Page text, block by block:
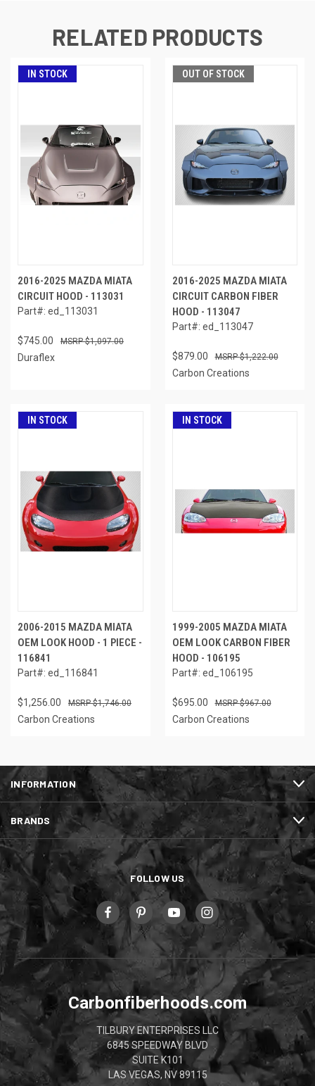
RELATED PRODUCTS
IN STOCK
2016-2025 MAZDA MIATA
CIRCUIT HOOD - 113031
Part#: ed_113031
$745.00 $1,097.00
Duraflex
OUT OF STOCK
2016-2025 MAZDA MIATA
CIRCUIT CARBON FIBER
HOOD - 113047
Part#: ed_113047
$879.00 $1,222.00
Carbon Creations
IN STOCK
2006-2015 MAZDA MIATA
OEM LOOK HOOD - 1 PIECE -
116841
Part#: ed_116841
$1,256.00 $1,746.00
Carbon Creations
IN STOCK
1999-2005 MAZDA MIATA
OEM LOOK CARBON FIBER
HOOD - 106195
Part#: ed_106195
$695.00 $967.00
Carbon Creations
INFORMATION
BRANDS
FOLLOW US
Carbonfiberhoods.com
TILBURY ENTERPRISES LLC
6845 SPEEDWAY BLVD
SUITE K101
LAS VEGAS, NV 89115